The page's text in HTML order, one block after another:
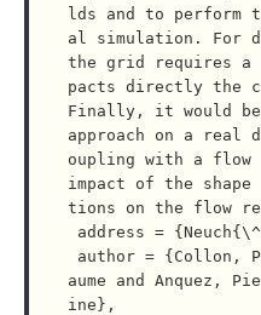
lds and to perform
al simulation. For
the grid requires a
pacts directly the
Finally, it would
approach on a real
oupling with a flow
impact of the shape
tions on the flow
aume and Anquez,
ine},